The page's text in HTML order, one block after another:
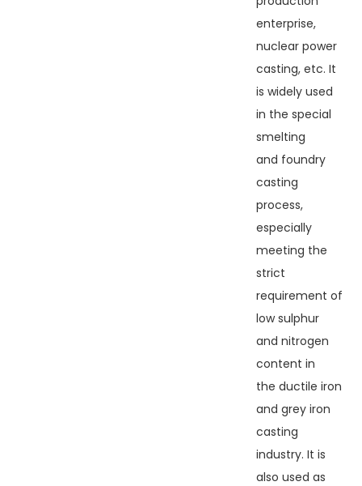
enterprise,
nuclear power
casting, etc. It
is widely used
in the special
smelting
and foundry
casting
process,
especially
meeting the
strict
requirement of
low sulphur
and nitrogen
content in
the ductile iron
and grey iron
casting
industry. It is
also used as